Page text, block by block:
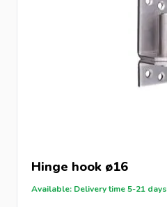
Hinge hook ø16
Available: Delivery time 5-21 days